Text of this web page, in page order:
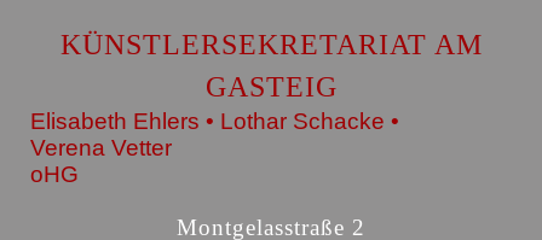
KÜNSTLERSEKRETARIAT AM
GASTEIG
Elisabeth Ehlers • Lothar Schacke •
Verena Vetter
oHG
Montgelasstraße 2